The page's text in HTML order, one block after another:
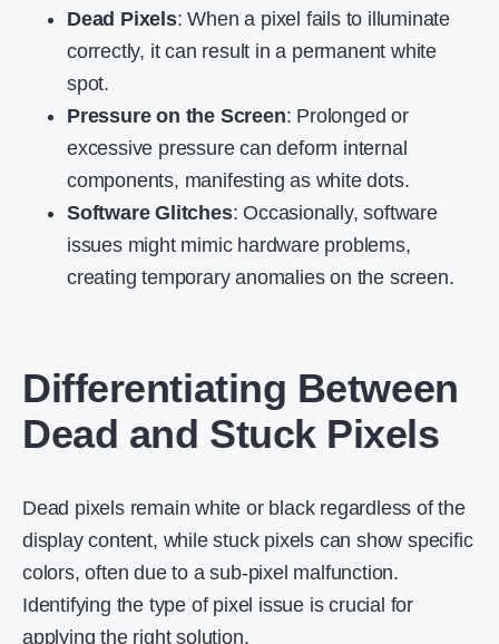
Dead Pixels: When a pixel fails to illuminate
correctly, it can result in a permanent white
spot.
Pressure on the Screen: Prolonged or
excessive pressure can deform internal
components, manifesting as white dots.
Software Glitches: Occasionally, software
issues might mimic hardware problems,
creating temporary anomalies on the screen.
Differentiating Between
Dead and Stuck Pixels
Dead pixels remain white or black regardless of the
display content, while stuck pixels can show specific
colors, often due to a sub-pixel malfunction.
Identifying the type of pixel issue is crucial for
applying the right solution.